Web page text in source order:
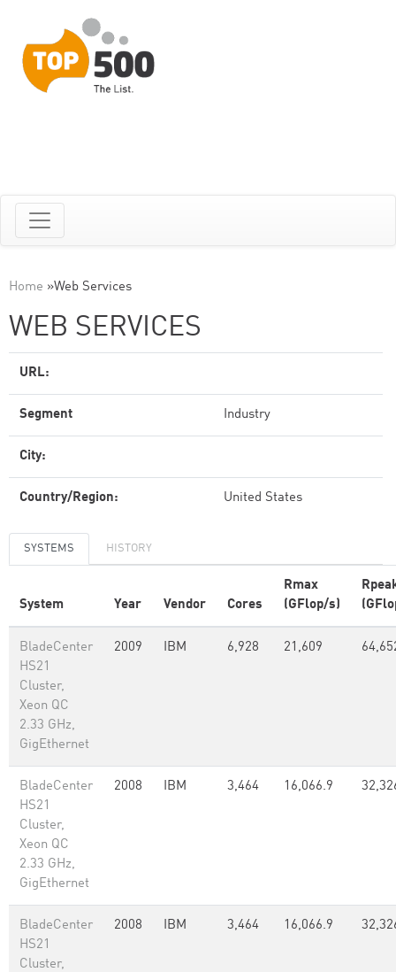
Home »Web Services
WEB SERVICES
URL:
Segment Industry
City:
Country/Region: United States
SYSTEMS HISTORY
System Year Vendor Cores
Rmax
(GFlop/s)
BladeCenter
HS21
Cluster,
Xeon QC
2.33 GHz,
GigEthernet
2009 IBM 6,928 21,609
BladeCenter
HS21
Cluster,
Xeon QC
2.33 GHz,
GigEthernet
2008 IBM 3,464 16,066.9
BladeCenter
HS21
Cluster,
2008 IBM 3,464 16,066.9